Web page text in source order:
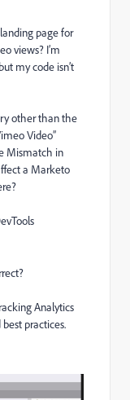
page for
views? I’m
my code isn’t
other than the
Video”
Mismatch in
a Marketo
Analytics
practices.